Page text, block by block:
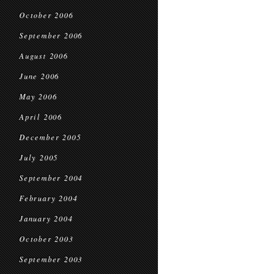
October 2006
September 2006
August 2006
June 2006
May 2006
April 2006
December 2005
July 2005
September 2004
February 2004
January 2004
October 2003
September 2003